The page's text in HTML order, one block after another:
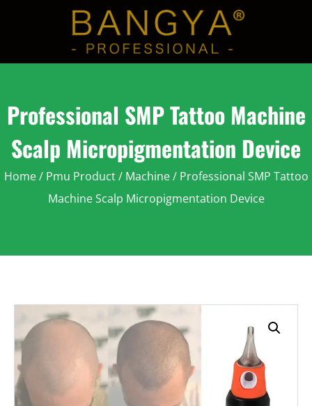
Professional SMP Tattoo Machine
Scalp Micropigmentation Device
Home/ Pmu Product/ Machine/ Professional SMP Tattoo
Machine Scalp Micropigmentation Device